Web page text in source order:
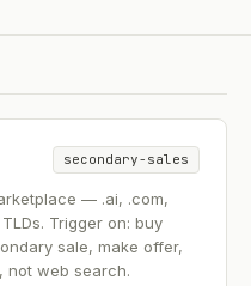
secondary-sales
— .ai, .com,
Trigger on: buy
sale, make offer,
not web search.